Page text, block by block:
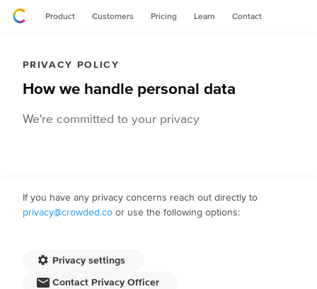
Product Customers Pricing Learn Contact
PRIVACY POLICY
How we handle personal data
We're committed to your privacy
If you have any privacy concerns reach out directly to
privacy@crowded.coor use the following options:
Privacy settings
Contact Privacy Officer